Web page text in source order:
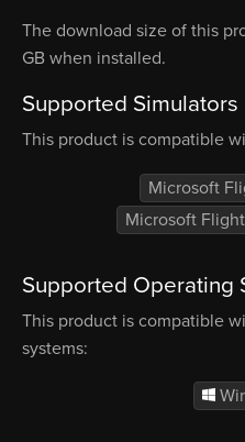
The download size of this
GB when installed.
Supported Simulators
This product is compatible
Microsoft
Microsoft
Supported Operating
This product is compatible
systems: